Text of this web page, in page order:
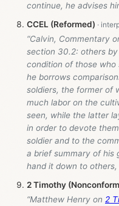
continue, he advises
CCEL (Reformed)
“Calvin, Commentary
section 30.2: others
condition of those who
he borrows
soldiers, the former of
much labor on the
seen, while the latter
in order to devote
soldier and to the
a brief summary of his
hand it down to others,
2 Timothy
“Matthew Henry on 2